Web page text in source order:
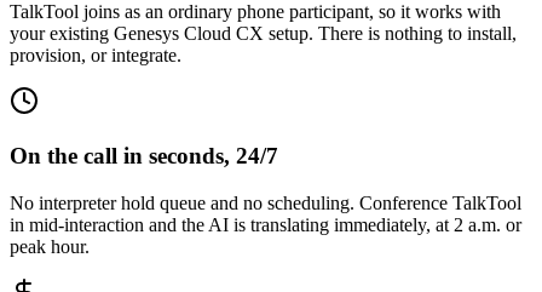
TalkTool joins as an ordinary phone participant, so it works with
your existing Genesys Cloud CX setup. There is nothing to install,
provision, or integrate.
On the call in seconds, 24/7
No interpreter hold queue and no scheduling. Conference TalkTool
in mid-interaction and the AI is translating immediately, at 2 a.m. or
peak hour.